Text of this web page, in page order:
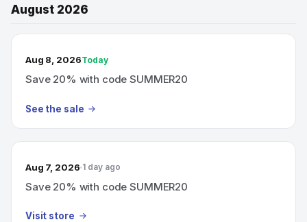
August 2026
TODAY’S SALE
Aug 8, 2026Today
Save 20% with code SUMMER20
See the sale
Aug 7, 2026 1 day ago
Save 20% with code SUMMER20
Visit store